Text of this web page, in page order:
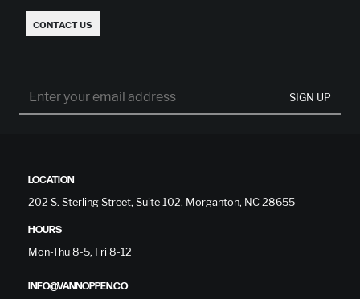
CONTACT US
SIGN UP
LOCATION
202 S. Sterling Street, Suite 102, Morganton, NC 28655
HOURS
Mon-Thu 8-5, Fri 8-12
INFO@VANNOPPEN.CO